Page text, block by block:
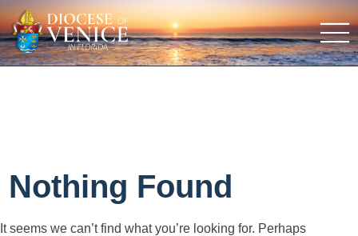
Nothing Found
It seems we can’t find what you’re looking for. Perhaps